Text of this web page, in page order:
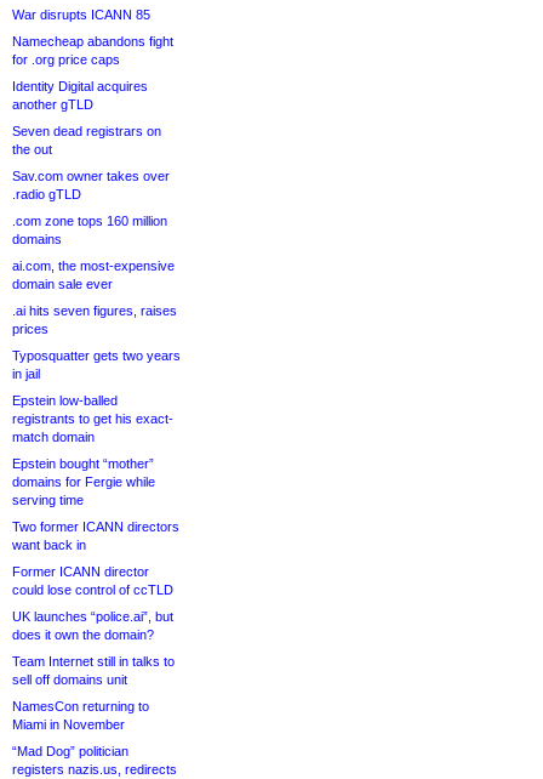
War disrupts ICANN 85
Namecheap abandons fight
for .org price caps
Identity Digital acquires
another gTLD
Seven dead registrars on
the out
Sav.com owner takes over
.radio gTLD
.com zone tops 160 million
domains
ai.com, the most-expensive
domain sale ever
.ai hits seven figures, raises
prices
Typosquatter gets two years
in jail
Epstein low-balled
registrants to get his exact-
match domain
Epstein bought “mother”
domains for Fergie while
serving time
Two former ICANN directors
want back in
Former ICANN director
could lose control of ccTLD
UK launches “police.ai”, but
does it own the domain?
Team Internet still in talks to
sell off domains unit
NamesCon returning to
Miami in November
“Mad Dog” politician
registers nazis.us, redirects